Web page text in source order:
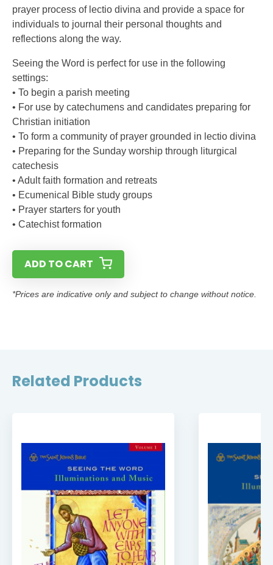
prayer process of lectio divina and provide a space for
individuals to journal their personal thoughts and
reflections along the way.
Seeing the Word is perfect for use in the following
settings:
• To begin a parish meeting
• For use by catechumens and candidates preparing for
Christian initiation
• To form a community of prayer grounded in lectio divina
• Preparing for the Sunday worship through liturgical
catechesis
• Adult faith formation and retreats
• Ecumenical Bible study groups
• Prayer starters for youth
• Catechist formation
ADD TO CART
*Prices are indicative only and subject to change without notice.
Related Products